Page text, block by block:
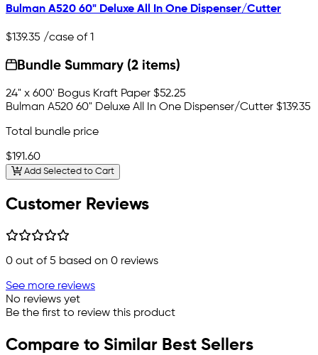
Bulman A520 60" Deluxe All In One Dispenser/Cutter
$139.35 /case of 1
Bundle Summary (2 items)
24" x 600' Bogus Kraft Paper $52.25
Bulman A520 60" Deluxe All In One Dispenser/Cutter $139.35
Total bundle price
$191.60
Add Selected to Cart
Customer Reviews
0 out of 5 based on 0 reviews
See more reviews
No reviews yet
Be the first to review this product
Compare to Similar Best Sellers